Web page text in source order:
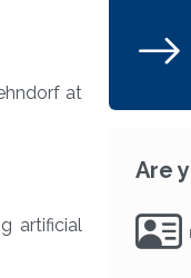
at
artificial
Are